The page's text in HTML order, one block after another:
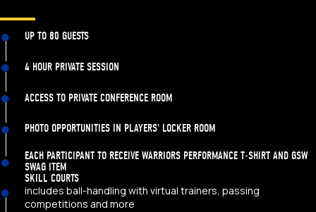
UP TO 80 GUESTS
4 HOUR PRIVATE SESSION
ACCESS TO PRIVATE CONFERENCE ROOM
PHOTO OPPORTUNITIES IN PLAYERS' LOCKER ROOM
EACH PARTICIPANT TO RECEIVE WARRIORS PERFORMANCE T-SHIRT AND GSW
SWAG ITEM
SKILL COURTS
includes ball-handling with virtual trainers, passing
competitions and more